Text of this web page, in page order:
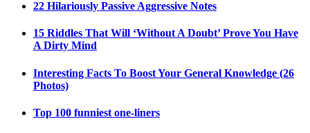
22 Hilariously Passive Aggressive Notes
15 Riddles That Will ‘Without A Doubt’ Prove You Have
A Dirty Mind
Interesting Facts To Boost Your General Knowledge (26
Photos)
Top 100 funniest one-liners